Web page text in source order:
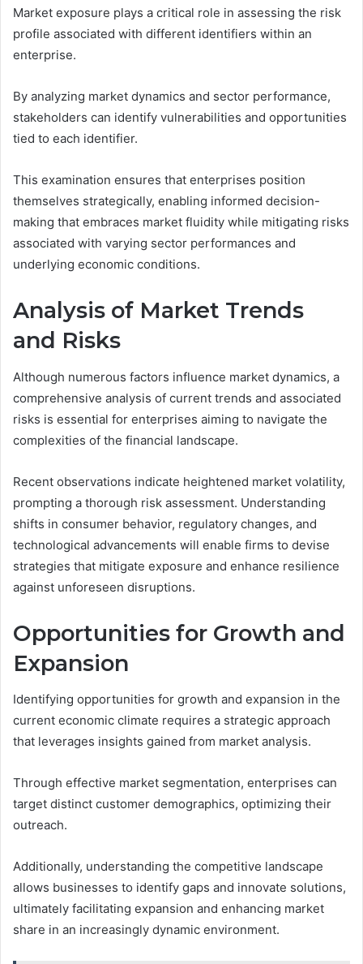
Market exposure plays a critical role in assessing the risk
profile associated with different identifiers within an
enterprise.
By analyzing market dynamics and sector performance,
stakeholders can identify vulnerabilities and opportunities
tied to each identifier.
This examination ensures that enterprises position
themselves strategically, enabling informed decision-
making that embraces market fluidity while mitigating risks
associated with varying sector performances and
underlying economic conditions.
Analysis of Market Trends
and Risks
Although numerous factors influence market dynamics, a
comprehensive analysis of current trends and associated
risks is essential for enterprises aiming to navigate the
complexities of the financial landscape.
Recent observations indicate heightened market volatility,
prompting a thorough risk assessment. Understanding
shifts in consumer behavior, regulatory changes, and
technological advancements will enable firms to devise
strategies that mitigate exposure and enhance resilience
against unforeseen disruptions.
Opportunities for Growth and
Expansion
Identifying opportunities for growth and expansion in the
current economic climate requires a strategic approach
that leverages insights gained from market analysis.
Through effective market segmentation, enterprises can
target distinct customer demographics, optimizing their
outreach.
Additionally, understanding the competitive landscape
allows businesses to identify gaps and innovate solutions,
ultimately facilitating expansion and enhancing market
share in an increasingly dynamic environment.